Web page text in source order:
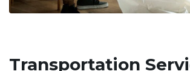
Transportation